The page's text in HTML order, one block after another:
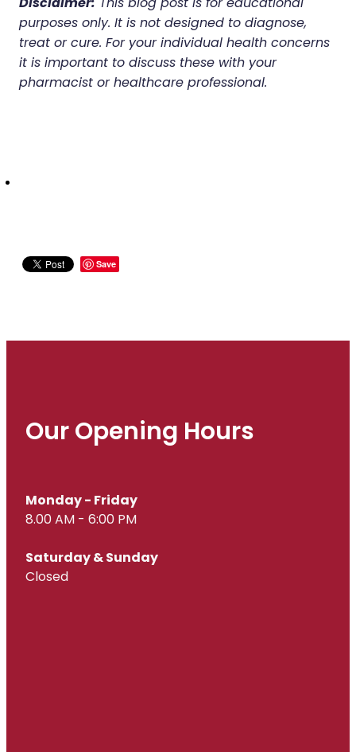
purposes only. It is not designed to diagnose,
treat or cure. For your individual health concerns
it is important to discuss these with your
pharmacist or healthcare professional.
Save
Our Opening Hours
Monday - Friday
8.00 AM - 6:00 PM
Saturday & Sunday
Closed